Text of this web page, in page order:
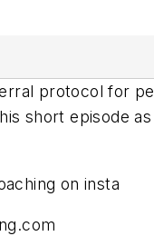
protocol for
short episode
on insta